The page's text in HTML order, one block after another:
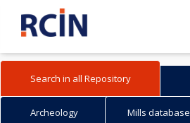
Search in all Repository
Archeology Mills database